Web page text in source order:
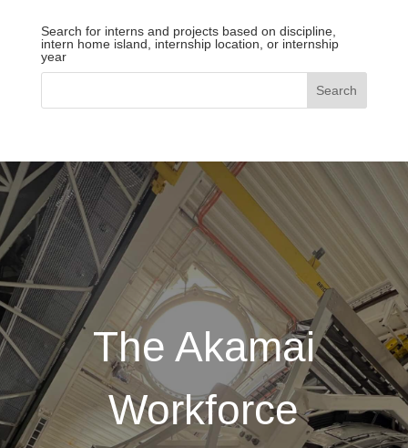
Search for interns and projects based on discipline,
intern home island, internship location, or internship
year
The Akamai
Workforce